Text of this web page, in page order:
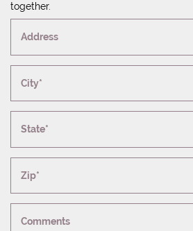
together.
Address
City*
State*
Zip*
Comments